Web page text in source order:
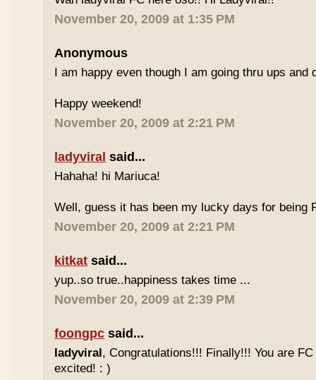
November 20, 2009 at 1:35 PM
Anonymous
I am happy even though I am going thru ups and
Happy weekend!
November 20, 2009 at 2:21 PM
ladyviral said...
Hahaha! hi Mariuca!
Well, guess it has been my lucky days for being
November 20, 2009 at 2:21 PM
kitkat said...
yup..so true..happiness takes time ...
November 20, 2009 at 2:39 PM
foongpc said...
ladyviral, Congratulations!!! Finally!!! You are
excited! : )